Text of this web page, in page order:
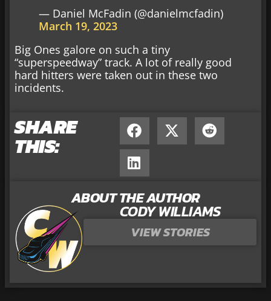
— Daniel McFadin (@danielmcfadin)
March 19, 2023
Big Ones galore on such a tiny
“superspeedway” track. A lot of really good
hard hitters were taken out in these two
incidents.
SHARE
THIS:
ABOUT THE AUTHOR
CODY WILLIAMS
VIEW STORIES